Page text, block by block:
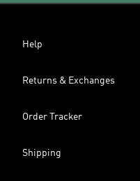
Help
Returns & Exchanges
Order Tracker
Shipping